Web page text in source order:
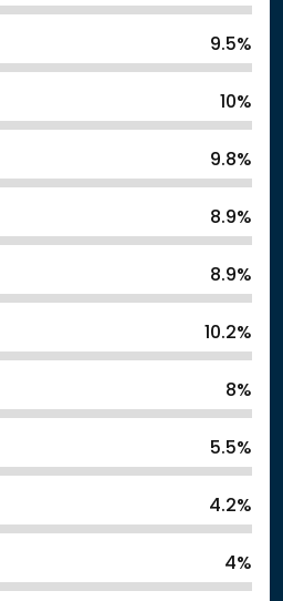
9.5%
10%
9.8%
8.9%
8.9%
10.2%
8%
5.5%
4.2%
4%